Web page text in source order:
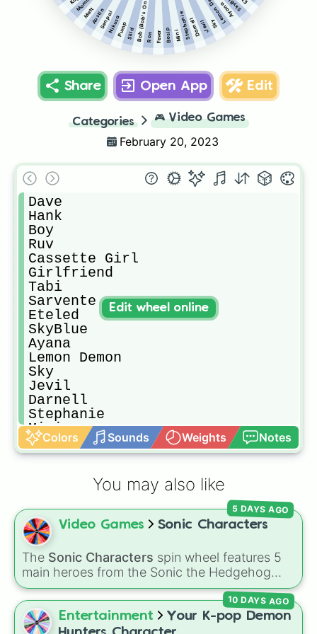
Ayana
Sky
Jevil
Darnell
Stephanie
Mini
Bosip
Fever
Ron
Skid
Pump
Nikusa
Senpai
Austin
Matt
Share Open App Edit
Categories 🎮 Video Games
February 20, 2023
Dave
Hank
Boy
Ruv
Cassette Girl
Girlfriend
Tabi
Sarvente
Eteled
SkyBlue
Ayana
Lemon Demon
Sky
Jevil
Darnell
Stephanie
Mini
Bosip
Fever
Bob (Bob's Onslaught)
Pump
Nikusa
Senpai
Austin
Matt
Mommy Mearest
Kapi
Rasazy
Pico
Colors Sounds Weights Notes
Edit wheel online
You may also like
Video Games Sonic Characters
The Sonic Characters spin wheel features 5
main heroes from the Sonic the Hedgehog
universe:Sonic,Tails,Shadow,Knuckles, and
Amy.
5 DAYS AGO
Entertainment
Your K-pop Demon
10 DAYS AGO